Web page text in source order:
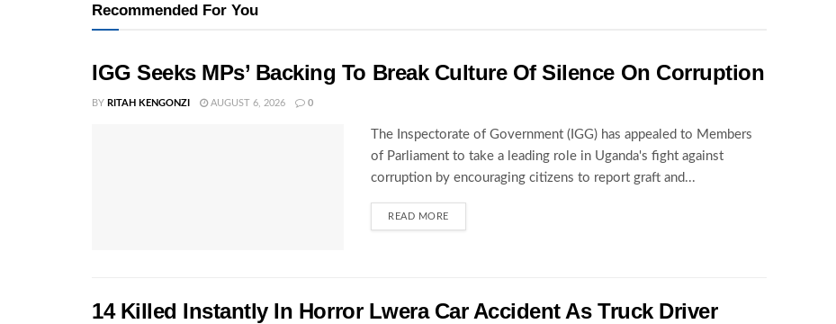
Recommended For You
IGG Seeks MPs’ Backing To Break Culture Of Silence On Corruption
BY RITAH KENGONZI AUGUST 6, 2026 0
The Inspectorate of Government (IGG) has appealed to Members
of Parliament to take a leading role in Uganda's fight against
corruption by encouraging citizens to report graft and...
READ MORE
14 Killed Instantly In Horror Lwera Car Accident As Truck Driver